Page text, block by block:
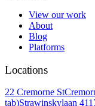
View our work
About
Blog
Platforms
Locations
22 Cremorne St
tab)Strawinskylaan